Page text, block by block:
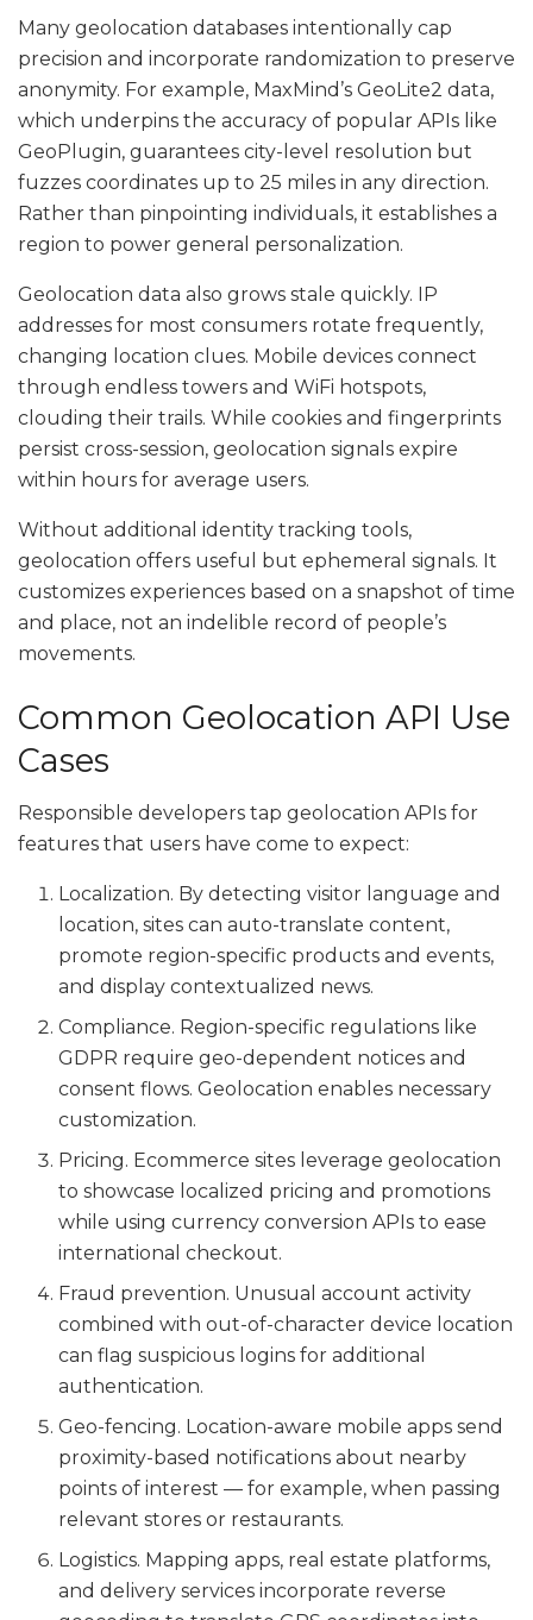
Many geolocation databases intentionally cap
precision and incorporate randomization to preserve
anonymity. For example, MaxMind’s GeoLite2 data,
which underpins the accuracy of popular APIs like
GeoPlugin, guarantees city-level resolution but
fuzzes coordinates up to 25 miles in any direction.
Rather than pinpointing individuals, it establishes a
region to power general personalization.
Geolocation data also grows stale quickly. IP
addresses for most consumers rotate frequently,
changing location clues. Mobile devices connect
through endless towers and WiFi hotspots,
clouding their trails. While cookies and fingerprints
persist cross-session, geolocation signals expire
within hours for average users.
Without additional identity tracking tools,
geolocation offers useful but ephemeral signals. It
customizes experiences based on a snapshot of time
and place, not an indelible record of people’s
movements.
Common Geolocation API Use
Cases
Responsible developers tap geolocation APIs for
features that users have come to expect:
Localization. By detecting visitor language and
location, sites can auto-translate content,
promote region-specific products and events,
and display contextualized news.
Compliance. Region-specific regulations like
GDPR require geo-dependent notices and
consent flows. Geolocation enables necessary
customization.
Pricing. Ecommerce sites leverage geolocation
to showcase localized pricing and promotions
while using currency conversion APIs to ease
international checkout.
Fraud prevention. Unusual account activity
combined with out-of-character device location
can flag suspicious logins for additional
authentication.
Geo-fencing. Location-aware mobile apps send
proximity-based notifications about nearby
points of interest — for example, when passing
relevant stores or restaurants.
Logistics. Mapping apps, real estate platforms,
and delivery services incorporate reverse